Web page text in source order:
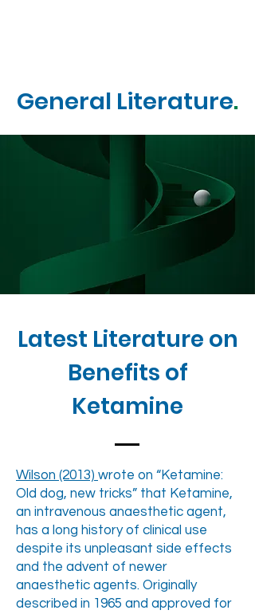
General Literature.
Latest Literature on
Benefits of
Ketamine
Wilson (2013) wrote on “Ketamine:
Old dog, new tricks” that Ketamine,
an intravenous anaesthetic agent,
has a long history of clinical use
despite its unpleasant side effects
and the advent of newer
anaesthetic agents. Originally
described in 1965 and approved for